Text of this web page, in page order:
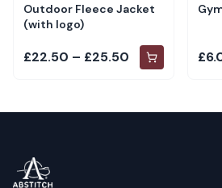
Outdoor Fleece Jacket
(with logo)
£22.50 – £25.50